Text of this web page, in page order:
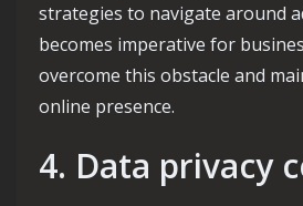
strategies to navigate around
becomes imperative for
overcome this obstacle and
online presence.
4. Data privacy